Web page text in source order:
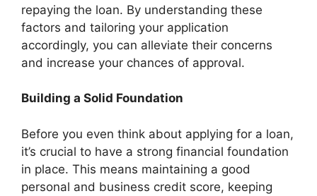
repaying the loan. By understanding these
factors and tailoring your application
accordingly, you can alleviate their concerns
and increase your chances of approval.
Building a Solid Foundation
Before you even think about applying for a loan,
it’s crucial to have a strong financial foundation
in place. This means maintaining a good
personal and business credit score, keeping